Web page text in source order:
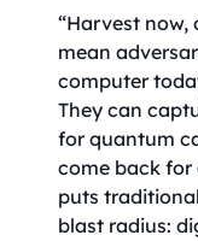
“Harvest now,
mean
computer
They can
for quantum
come back
puts
blast radius: